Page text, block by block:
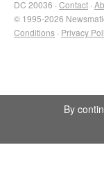
DC 20036 · Contact ·
© 1995-2026
Conditions · Privacy
By